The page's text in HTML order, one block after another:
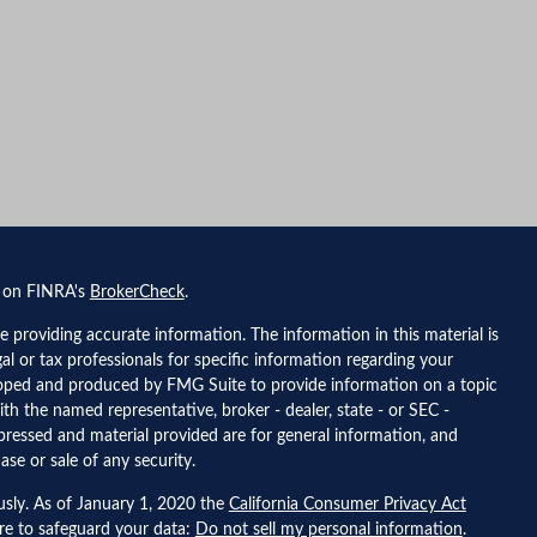
FINRA's BrokerCheck.
providing accurate information. The information in this material is
or tax professionals for specific information regarding your
and produced by FMG Suite to provide information on a topic
the named representative, broker - dealer, state - or SEC -
and material provided are for general information, and
or sale of any security.
As of January 1, 2020 the California Consumer Privacy Act
to safeguard your data: Do not sell my personal information.